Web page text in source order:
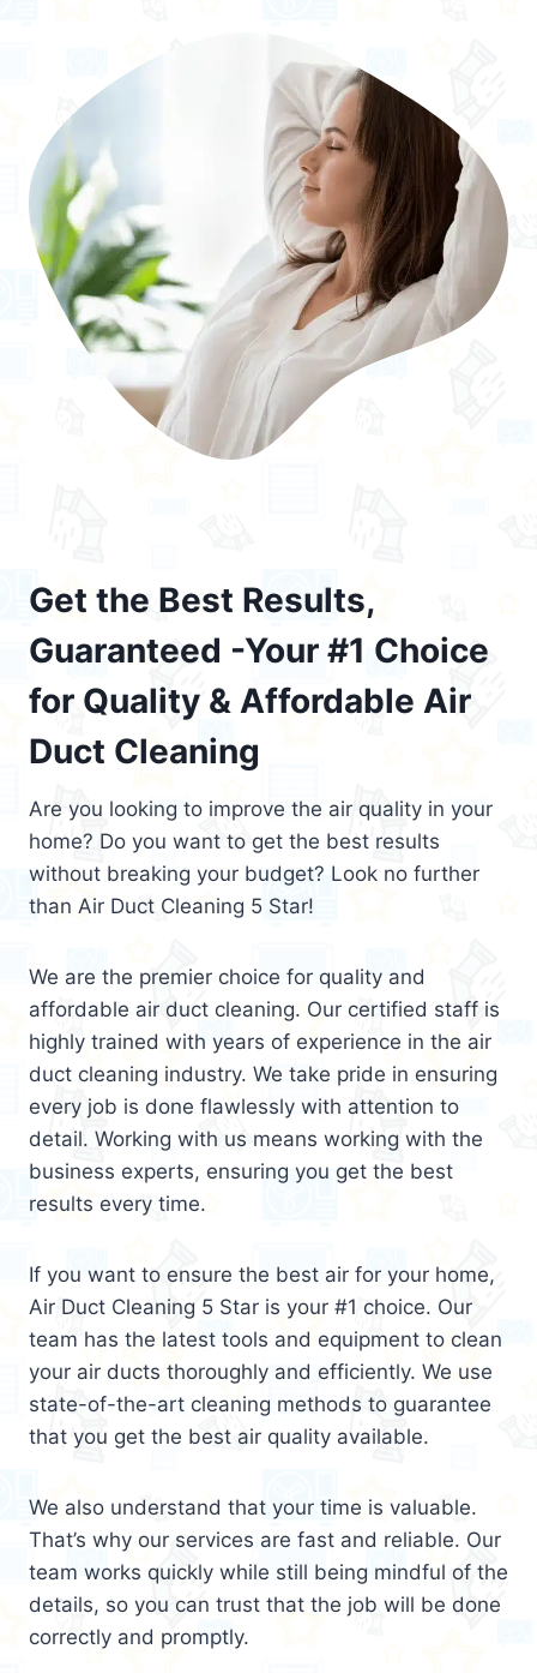
Get the Best Results,
Guaranteed -Your #1 Choice
for Quality & Affordable Air
Duct Cleaning
Are you looking to improve the air quality in your
home? Do you want to get the best results
without breaking your budget? Look no further
than Air Duct Cleaning 5 Star!
We are the premier choice for quality and
affordable air duct cleaning. Our certified staff is
highly trained with years of experience in the air
duct cleaning industry. We take pride in ensuring
every job is done flawlessly with attention to
detail. Working with us means working with the
business experts, ensuring you get the best
results every time.
If you want to ensure the best air for your home,
Air Duct Cleaning 5 Star is your #1 choice. Our
team has the latest tools and equipment to clean
your air ducts thoroughly and efficiently. We use
state-of-the-art cleaning methods to guarantee
that you get the best air quality available.
We also understand that your time is valuable.
That’s why our services are fast and reliable. Our
team works quickly while still being mindful of the
details, so you can trust that the job will be done
correctly and promptly.